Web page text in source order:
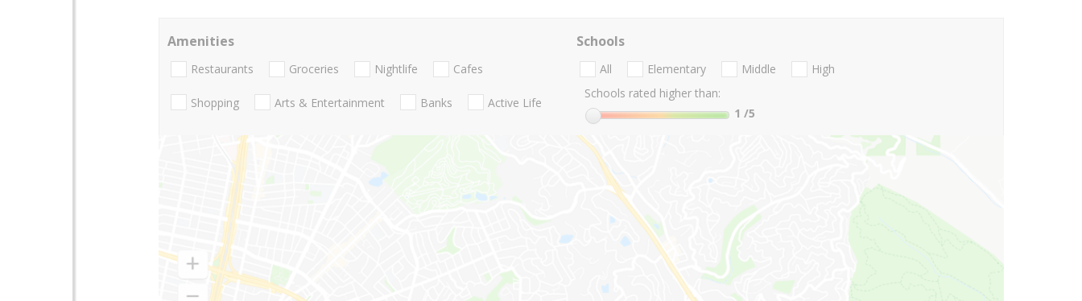
Amenities
Restaurants Groceries Nightlife Cafes
Shopping Arts & Entertainment Banks Active Life
Schools
All Elementary Middle
High
Schools rated higher than:
1 /5